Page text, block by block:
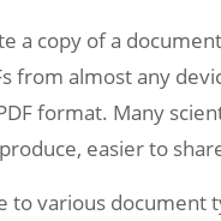
a copy of a
from almost any
format. Many
easier to
to various